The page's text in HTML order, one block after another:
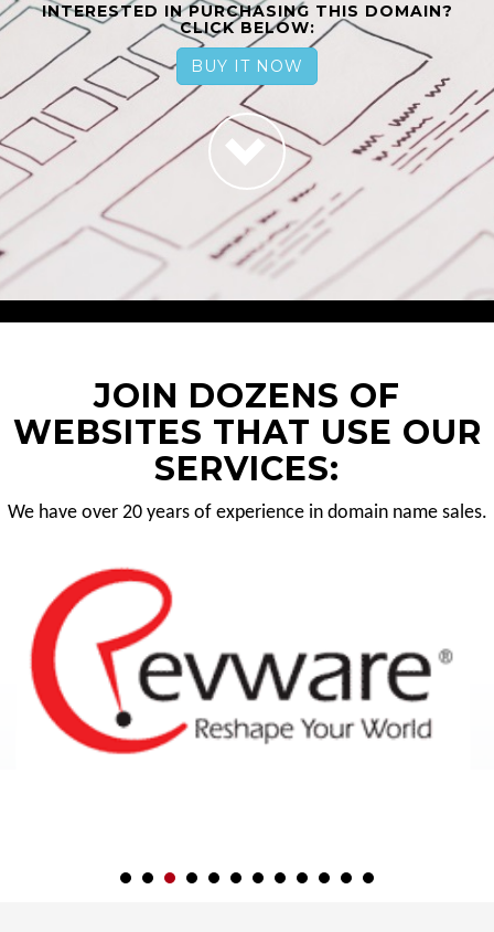
INTERESTED IN PURCHASING THIS DOMAIN?
CLICK BELOW:
BUY IT NOW
JOIN DOZENS OF
WEBSITES THAT USE OUR
SERVICES:
We have over 20 years of experience in domain name sales.